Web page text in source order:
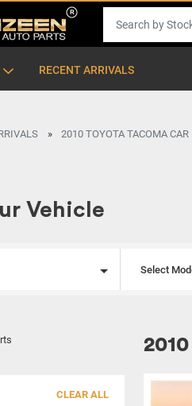
RECENT ARRIVALS
2010 TOYOTA TACOMA CAR
Vehicle
Select
CLEAR ALL